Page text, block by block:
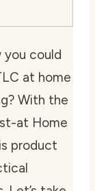
you could
at home
With the
at Home
product